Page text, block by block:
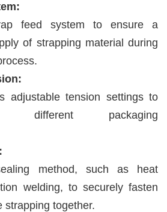
feed system to ensure a
of strapping material during
adjustable tension settings to
different packaging
method, such as heat
welding, to securely fasten
strapping together.